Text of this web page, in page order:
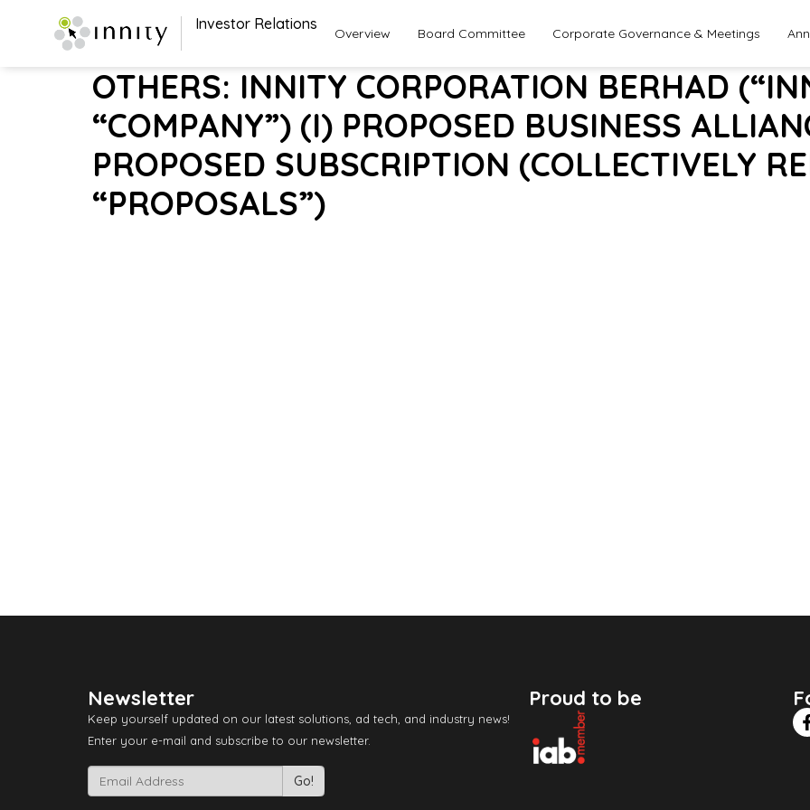
Investor Relations
Overview Board Committee Corporate Governance & Meetings
OTHERS: INNITY CORPORATION BERHAD
“COMPANY”) (I) PROPOSED BUSINESS
PROPOSED SUBSCRIPTION (COLLECTIVELY
“PROPOSALS”)
Newsletter
Keep yourself updated on our latest solutions, ad tech, and industry news!
Enter your e-mail and subscribe to our newsletter.
Proud to be